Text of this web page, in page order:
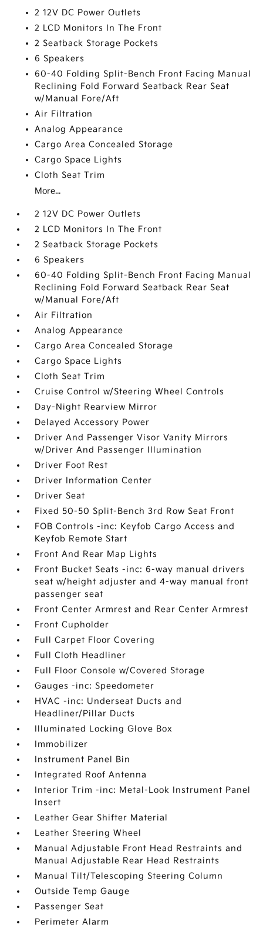
2 12V DC Power Outlets
2 LCD Monitors In The Front
2 Seatback Storage Pockets
6 Speakers
60-40 Folding Split-Bench Front Facing Manual
Reclining Fold Forward Seatback Rear Seat
w/Manual Fore/Aft
Air Filtration
Analog Appearance
Cargo Area Concealed Storage
Cargo Space Lights
Cloth Seat Trim
More...
2 12V DC Power Outlets
2 LCD Monitors In The Front
2 Seatback Storage Pockets
6 Speakers
60-40 Folding Split-Bench Front Facing Manual
Reclining Fold Forward Seatback Rear Seat
w/Manual Fore/Aft
Air Filtration
Analog Appearance
Cargo Area Concealed Storage
Cargo Space Lights
Cloth Seat Trim
Cruise Control w/Steering Wheel Controls
Day-Night Rearview Mirror
Delayed Accessory Power
Driver And Passenger Visor Vanity Mirrors
w/Driver And Passenger Illumination
Driver Foot Rest
Driver Information Center
Driver Seat
Fixed 50-50 Split-Bench 3rd Row Seat Front
FOB Controls -inc: Keyfob Cargo Access and
Keyfob Remote Start
Front And Rear Map Lights
Front Bucket Seats -inc: 6-way manual drivers
seat w/height adjuster and 4-way manual front
passenger seat
Front Center Armrest and Rear Center Armrest
Front Cupholder
Full Carpet Floor Covering
Full Cloth Headliner
Full Floor Console w/Covered Storage
Gauges -inc: Speedometer
HVAC -inc: Underseat Ducts and
Headliner/Pillar Ducts
Illuminated Locking Glove Box
Immobilizer
Instrument Panel Bin
Integrated Roof Antenna
Interior Trim -inc: Metal-Look Instrument Panel
Insert
Leather Gear Shifter Material
Leather Steering Wheel
Manual Adjustable Front Head Restraints and
Manual Adjustable Rear Head Restraints
Manual Tilt/Telescoping Steering Column
Outside Temp Gauge
Passenger Seat
Perimeter Alarm